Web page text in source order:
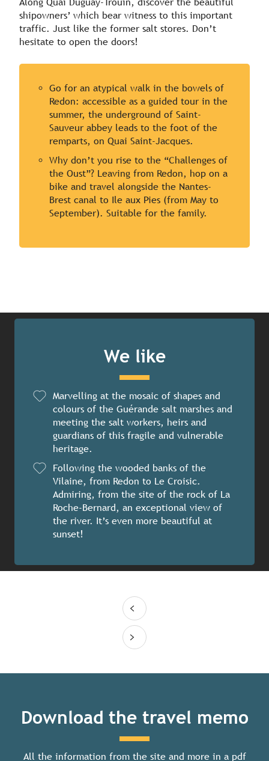
Along Quai Duguay-Trouin, discover the beautiful
shipowners’ which bear witness to this important
traffic. Just like the former salt stores. Don’t
hesitate to open the doors!
Go for an atypical walk in the bowels of
Redon: accessible as a guided tour in the
summer, the underground of Saint-
Sauveur abbey leads to the foot of the
remparts, on Quai Saint-Jacques.
Why don’t you rise to the “Challenges of
the Oust”? Leaving from Redon, hop on a
bike and travel alongside the Nantes-
Brest canal to Ile aux Pies (from May to
September). Suitable for the family.
We like
Marvelling at the mosaic of shapes and
colours of the Guérande salt marshes and
meeting the salt workers, heirs and
guardians of this fragile and vulnerable
heritage.
Following the wooded banks of the
Vilaine, from Redon to Le Croisic.
Admiring, from the site of the rock of La
Roche-Bernard, an exceptional view of
the river. It’s even more beautiful at
sunset!
Download the travel memo
All the information from the site and more in a pdf